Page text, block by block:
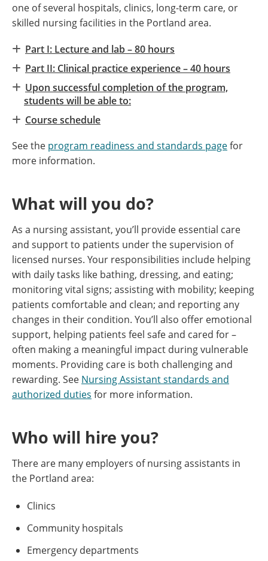
one of several hospitals, clinics, long-term care, or
skilled nursing facilities in the Portland area.
Part I: Lecture and lab – 80 hours
Part II: Clinical practice experience – 40 hours
Upon successful completion of the program,
students will be able to:
Course schedule
See the program readiness and standards pagefor
more information.
What will you do?
As a nursing assistant, you’ll provide essential care
and support to patients under the supervision of
licensed nurses. Your responsibilities include helping
with daily tasks like bathing, dressing, and eating;
monitoring vital signs; assisting with mobility; keeping
patients comfortable and clean; and reporting any
changes in their condition. You’ll also offer emotional
support, helping patients feel safe and cared for –
often making a meaningful impact during vulnerable
moments. Providing care is both challenging and
rewarding. See Nursing Assistant standards and
authorized duties for more information.
Who will hire you?
There are many employers of nursing assistants in
the Portland area:
Clinics
Community hospitals
Emergency departments